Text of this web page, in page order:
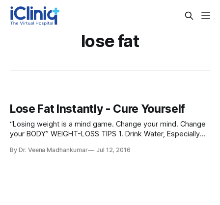
lose fat
Lose Fat Instantly - Cure Yourself
“Losing weight is a mind game. Change your mind. Change
your BODY” WEIGHT-LOSS TIPS 1. Drink Water, Especially
(Preferably Black) 4. Drink Green Tea. 5. Cook With Coconut
By Dr. Veena Madhankumar Jul 12, 2016